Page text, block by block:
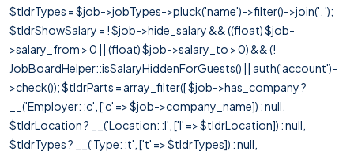
$tldrTypes = $job->jobTypes->pluck('name')->filter()->join(', ');
$tldrShowSalary = ! $job->hide_salary && ((float) $job-
>salary_from > 0 || (float) $job->salary_to > 0) && (!
JobBoardHelper::isSalaryHiddenForGuests() || auth('account')-
>check()); $tldrParts = array_filter([ $job->has_company ?
__('Employer: :c', ['c' => $job->company_name]) : null,
$tldrLocation ? __('Location: :l', ['l' => $tldrLocation]) : null,
$tldrTypes ? __('Type: :t', ['t' => $tldrTypes]) : null,